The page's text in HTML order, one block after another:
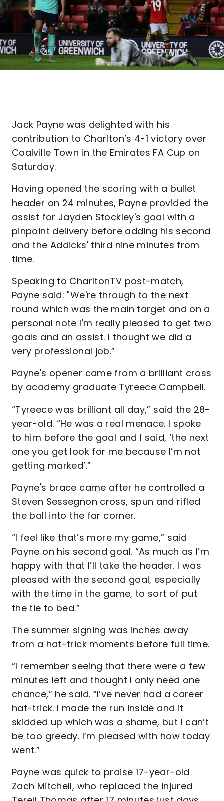
Jack Payne was delighted with his
contribution to Charlton’s 4-1 victory over
Coalville Town in the Emirates FA Cup on
Saturday.
Having opened the scoring with a bullet
header on 24 minutes, Payne provided the
assist for Jayden Stockley's goal with a
pinpoint delivery before adding his second
and the Addicks' third nine minutes from
time.
Speaking to CharltonTV post-match,
Payne said: "We're through to the next
round which was the main target and on a
personal note I'm really pleased to get two
goals and an assist. I thought we did a
very professional job.”
Payne's opener came from a brilliant cross
by academy graduate Tyreece Campbell.
“Tyreece was brilliant all day,” said the 28-
year-old. “He was a real menace. I spoke
to him before the goal and I said, ‘the next
one you get look for me because I’m not
getting marked’.”
Payne's brace came after he controlled a
Steven Sessegnon cross, spun and rifled
the ball into the far corner.
“I feel like that’s more my game,” said
Payne on his second goal. “As much as I’m
happy with that I’ll take the header. I was
pleased with the second goal, especially
with the time in the game, to sort of put
the tie to bed.”
The summer signing was inches away
from a hat-trick moments before full time.
“I remember seeing that there were a few
minutes left and thought I only need one
chance,” he said. “I’ve never had a career
hat-trick. I made the run inside and it
skidded up which was a shame, but I can’t
be too greedy. I’m pleased with how today
went.”
Payne was quick to praise 17-year-old
Zach Mitchell, who replaced the injured